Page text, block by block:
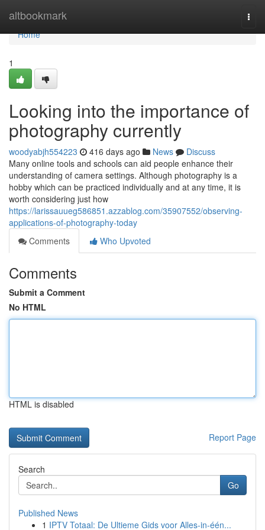
altbookmark
Home
Home
1
Looking into the importance of
photography currently
woodyabjh554223 416 days ago News
Discuss
Many online tools and schools can aid people enhance their
understanding of camera settings. Although photography is a
hobby which can be practiced individually and at any time, it is
worth considering just how
https://larissauueg586851.azzablog.com/35907552/observing-
applications-of-photography-today
Comments
Who Upvoted
Comments
Submit a Comment
No HTML
HTML is disabled
Report Page
Search
Go
Published News
1 IPTV Totaal: De Ultieme Gids voor Alles-in-één...